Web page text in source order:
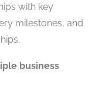
with key
milestones, and
business